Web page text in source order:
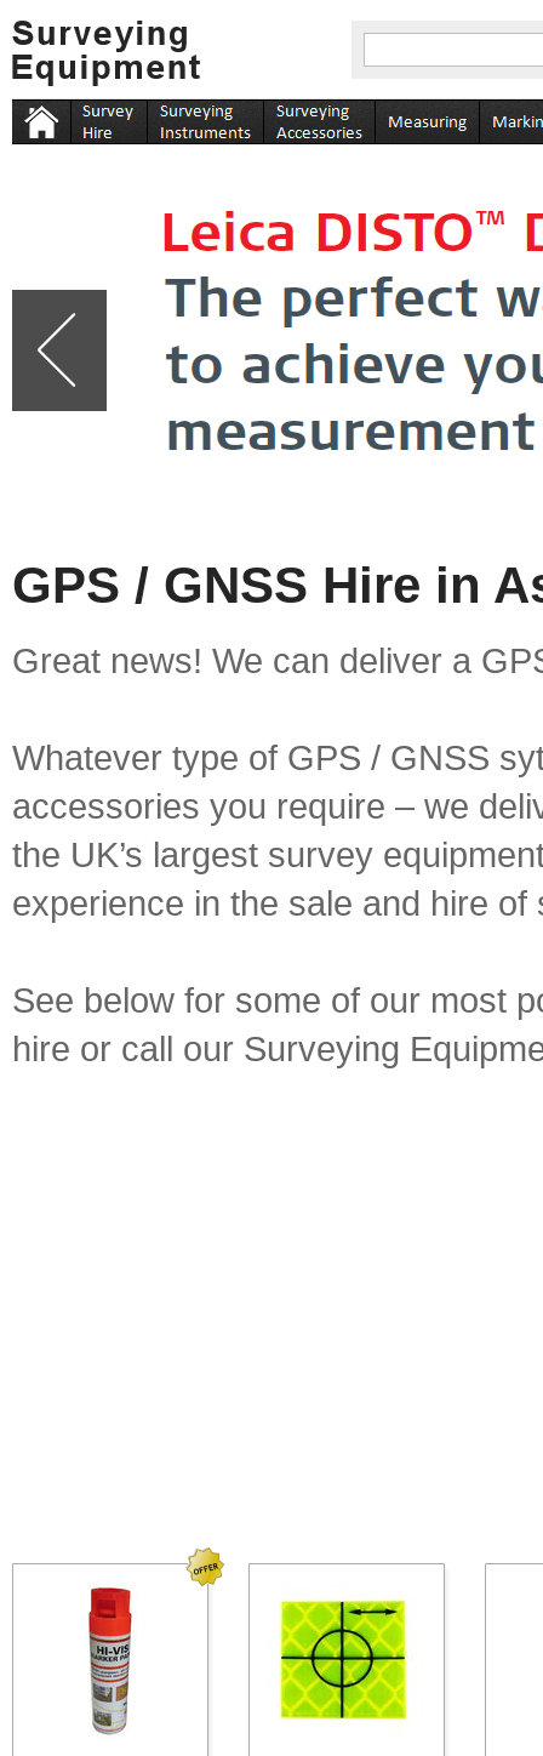
GPS / GNSS Hire in
Great news! We can deliver a
Whatever type of GPS / GNSS
accessories you require – we
the UK’s largest survey
experience in the sale and hire
See below for some of our most
hire or call our Surveying